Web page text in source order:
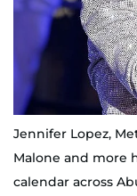
Jennifer Lopez,
Malone and more
calendar across